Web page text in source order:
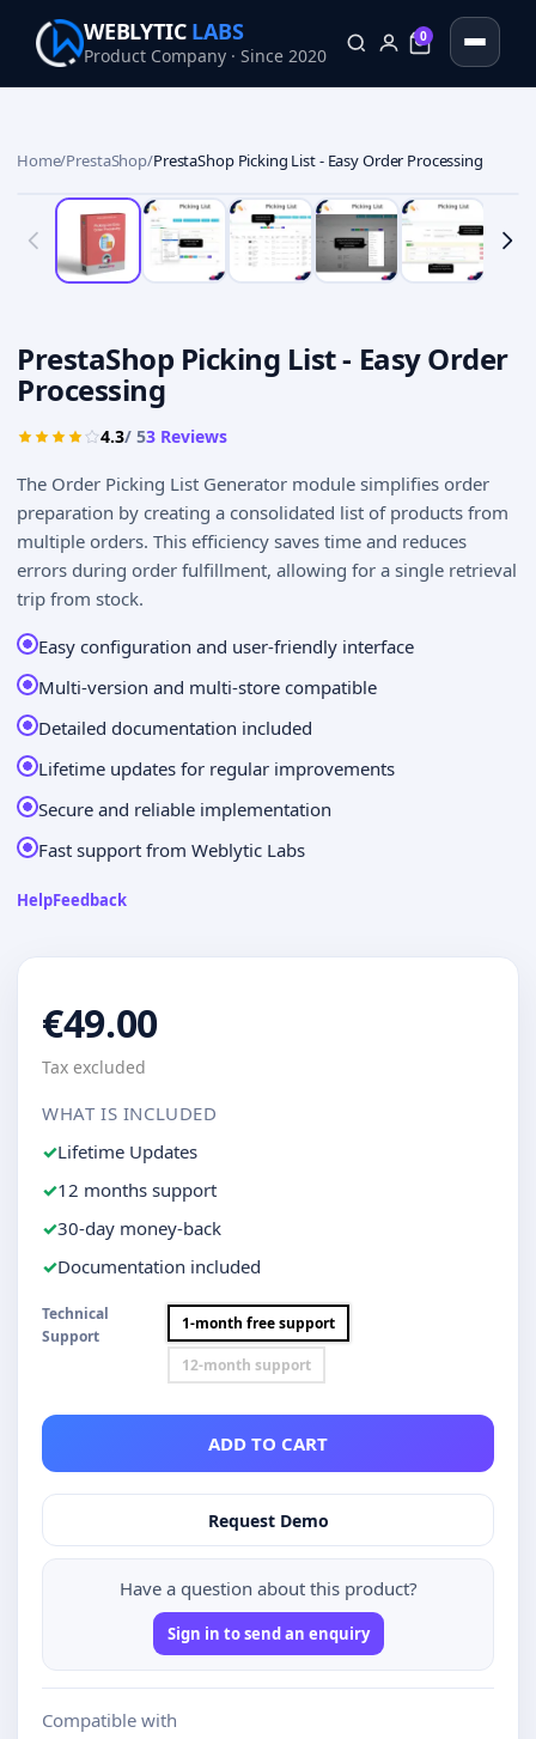
WEBLYTIC LABS
Product Company · Since 2020
0
Home/PrestaShop/PrestaShop Picking List - Easy Order Processing
PrestaShop Picking List - Easy Order
Processing
4.3/ 53 Reviews
The Order Picking List Generator module simplifies order
preparation by creating a consolidated list of products from
multiple orders. This efficiency saves time and reduces
errors during order fulfillment, allowing for a single retrieval
trip from stock.
Easy configuration and user-friendly interface
Multi-version and multi-store compatible
Detailed documentation included
Lifetime updates for regular improvements
Secure and reliable implementation
Fast support from Weblytic Labs
HelpFeedback
€49.00
Tax excluded
WHAT IS INCLUDED
Lifetime Updates
12 months support
30-day money-back
Documentation included
Technical
Support
1-month free support
12-month support
ADD TO CART
Request Demo
Have a question about this product?
Sign in to send an enquiry
Compatible with